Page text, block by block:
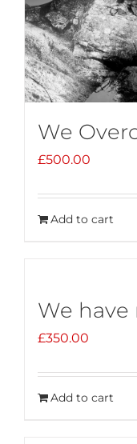
We
£500.00
Add to cart
We have
£350.00
Add to cart